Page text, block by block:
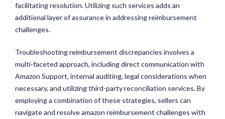
facilitating resolution. Utilizing such services adds an
additional layer of assurance in addressing reimbursement
challenges.
Troubleshooting reimbursement discrepancies involves a
multi-faceted approach, including direct communication with
Amazon Support, internal auditing, legal considerations when
necessary, and utilizing third-party reconciliation services. By
employing a combination of these strategies, sellers can
navigate and resolve amazon reimbursement challenges with